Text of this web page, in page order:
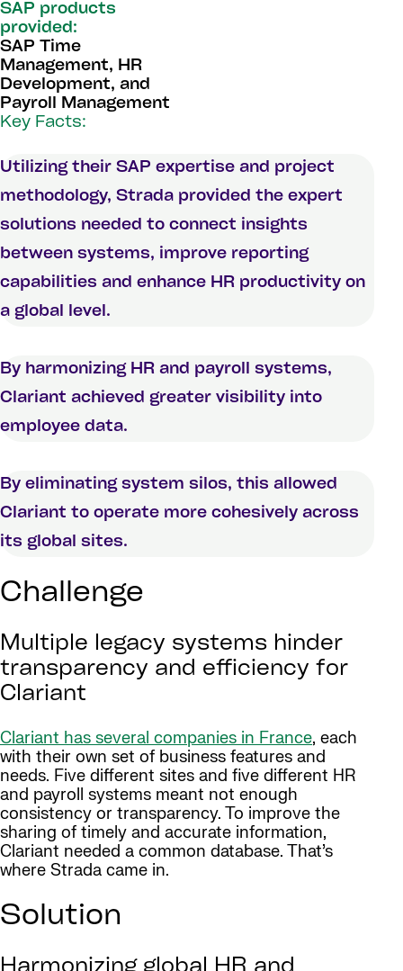
SAP products
provided:
SAP Time
Management, HR
Development, and
Payroll Management
Key Facts:
Utilizing their SAP expertise and project
methodology, Strada provided the expert
solutions needed to connect insights
between systems, improve reporting
capabilities and enhance HR productivity on
a global level.
By harmonizing HR and payroll systems,
Clariant achieved greater visibility into
employee data.
By eliminating system silos, this allowed
Clariant to operate more cohesively across
its global sites.
Challenge
Multiple legacy systems hinder
transparency and efficiency for
Clariant
Clariant has several companies in France, each
with their own set of business features and
needs. Five different sites and five different HR
and payroll systems meant not enough
consistency or transparency. To improve the
sharing of timely and accurate information,
Clariant needed a common database. That’s
where Strada came in.
Solution